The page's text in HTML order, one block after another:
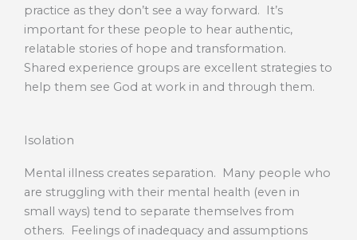
practice as they don’t see a way forward. It’s
important for these people to hear authentic,
relatable stories of hope and transformation.
Shared experience groups are excellent strategies to
help them see God at work in and through them.
Isolation
Mental illness creates separation. Many people who
are struggling with their mental health (even in
small ways) tend to separate themselves from
others. Feelings of inadequacy and assumptions